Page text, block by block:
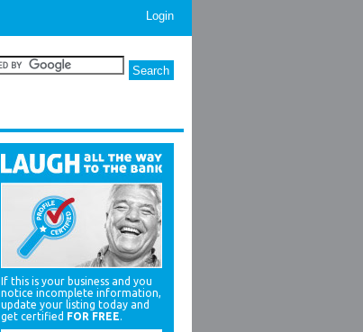
Login
If this is your business and you
notice incomplete information,
update your listing today and
get certified FOR FREE.